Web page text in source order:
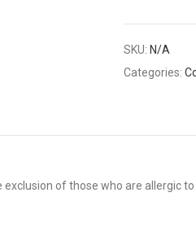
SKU: N/A
Categories:
of those who are allergic